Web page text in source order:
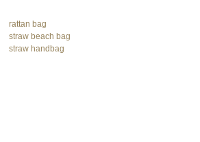
rattan bag
straw beach bag
straw handbag